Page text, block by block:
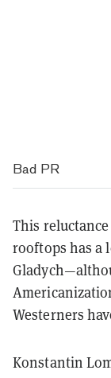
Bad PR
This
rooftops has a
Westerners
Konstantin